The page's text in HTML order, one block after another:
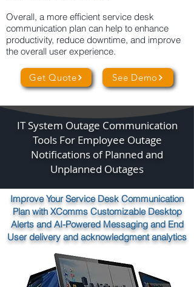
Overall, a more efficient service desk
communication plan can help to enhance
productivity, reduce downtime, and improve
the overall user experience.
Get Quote See Demo
IT System Outage Communication
Tools For Employee Outage
Notifications of Planned and
Unplanned Outages
Improve Your Service Desk Communication
Plan with XComms Customizable Desktop
Alerts and AI-Powered Messaging and End
User delivery and acknowledgment analytics